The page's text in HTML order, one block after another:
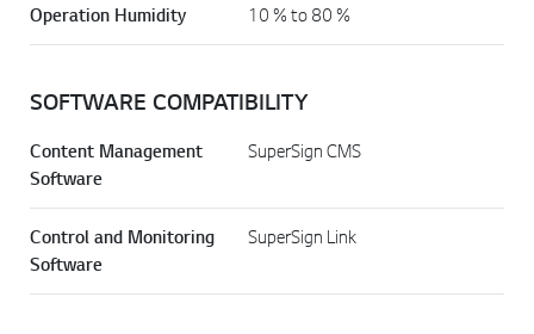
Operation Humidity 10 % to 80 %
SOFTWARE COMPATIBILITY
Content Management
Software
SuperSign CMS
Control and Monitoring
Software
SuperSign Link